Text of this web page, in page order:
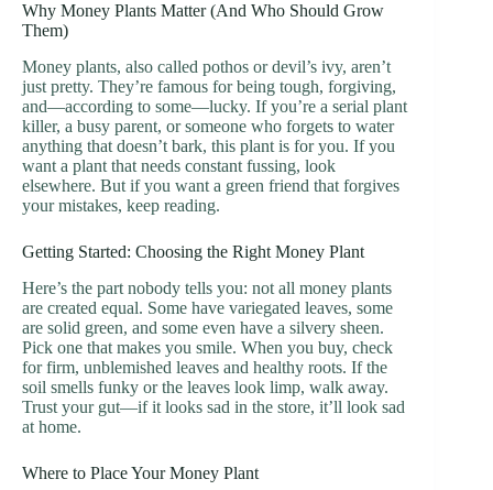
Why Money Plants Matter (And Who Should Grow
Them)
Money plants, also called pothos or devil’s ivy, aren’t
just pretty. They’re famous for being tough, forgiving,
and—according to some—lucky. If you’re a serial plant
killer, a busy parent, or someone who forgets to water
anything that doesn’t bark, this plant is for you. If you
want a plant that needs constant fussing, look
elsewhere. But if you want a green friend that forgives
your mistakes, keep reading.
Getting Started: Choosing the Right Money Plant
Here’s the part nobody tells you: not all money plants
are created equal. Some have variegated leaves, some
are solid green, and some even have a silvery sheen.
Pick one that makes you smile. When you buy, check
for firm, unblemished leaves and healthy roots. If the
soil smells funky or the leaves look limp, walk away.
Trust your gut—if it looks sad in the store, it’ll look sad
at home.
Where to Place Your Money Plant